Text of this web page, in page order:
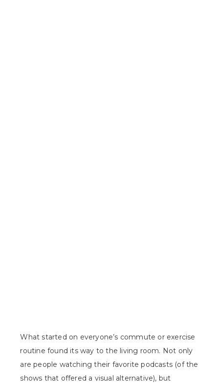
What started on everyone’s commute or exercise
routine found its way to the living room. Not only
are people watching their favorite podcasts (of the
shows that offered a visual alternative), but